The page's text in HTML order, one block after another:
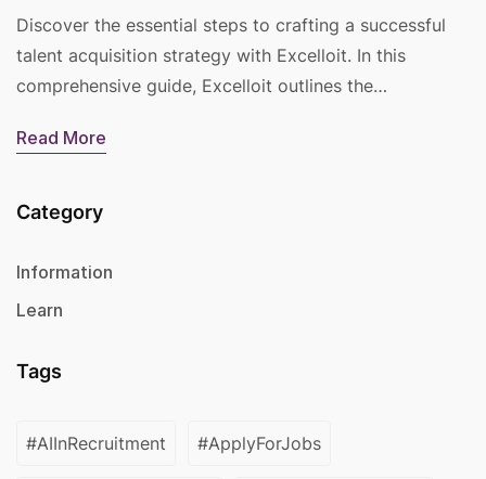
Discover the essential steps to crafting a successful
talent acquisition strategy with Excelloit. In this
comprehensive guide, Excelloit outlines the…
Read More
Category
Information
Learn
Tags
#AIInRecruitment #ApplyForJobs